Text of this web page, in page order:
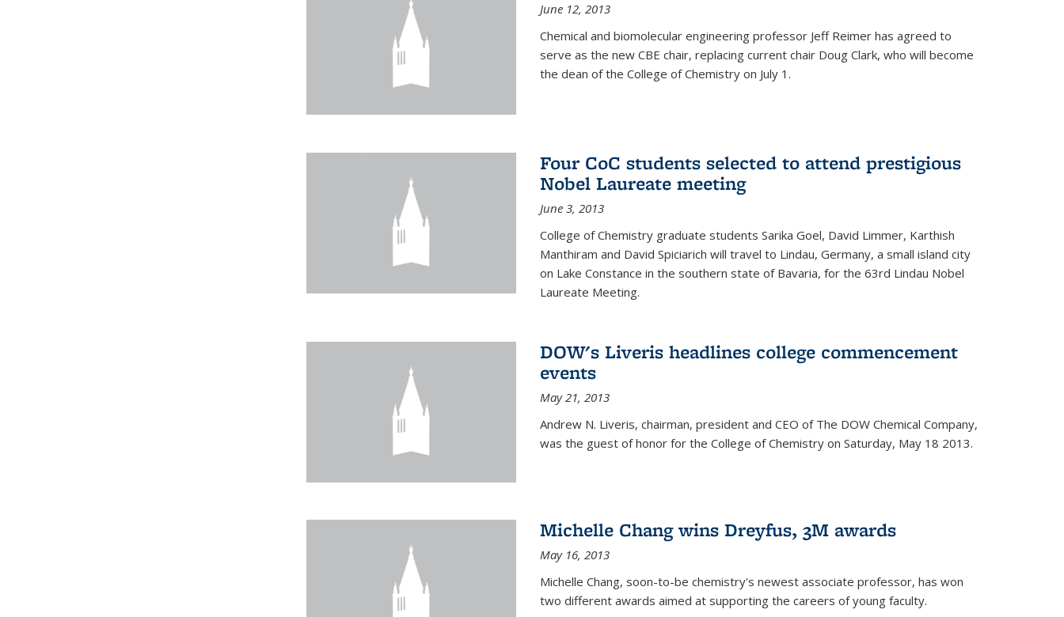
June 12, 2013
Chemical and biomolecular engineering professor Jeff Reimer has agreed to
serve as the new CBE chair, replacing current chair Doug Clark, who will become
the dean of the College of Chemistry on July 1.
Four CoC students selected to attend prestigious
Nobel Laureate meeting
June 3, 2013
College of Chemistry graduate students Sarika Goel, David Limmer, Karthish
Manthiram and David Spiciarich will travel to Lindau, Germany, a small island city
on Lake Constance in the southern state of Bavaria, for the 63rd Lindau Nobel
Laureate Meeting.
DOW's Liveris headlines college commencement
events
May 21, 2013
Andrew N. Liveris, chairman, president and CEO of The DOW Chemical Company,
was the guest of honor for the College of Chemistry on Saturday, May 18 2013.
Michelle Chang wins Dreyfus, 3M awards
May 16, 2013
Michelle Chang, soon-to-be chemistry's newest associate professor, has won
two different awards aimed at supporting the careers of young faculty.